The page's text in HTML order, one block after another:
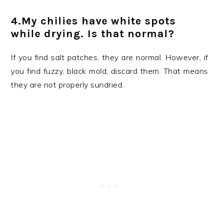
4.My chilies have white spots
while drying. Is that normal?
If you find salt patches, they are normal. However, if
you find fuzzy, black mold, discard them. That means
they are not properly sundried.